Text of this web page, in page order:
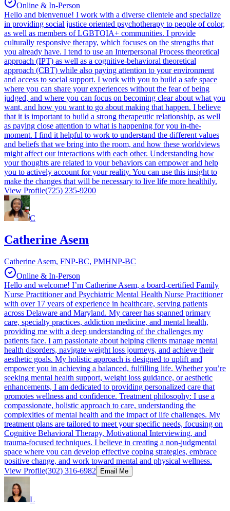
Online & In-Person
Hello and bienvenue! I work with a diverse clientele and specialize
in providing social justice oriented psychotherapy to people of color,
as well as members of LGBTQIA+ communities. I provide
culturally responsive therapy, which focuses on the strengths that
you already have. I tend to use an Interpersonal Process theoretical
approach (IPT) as well as a cognitive-behavioral theoretical
approach (CBT) while also paying attention to your environment
and access to social support. I work with you to build a safe space
where you can share your experiences without the fear of being
judged, and where you can focus on becoming clear about what you
want, and how you want to go about making that happen. I believe
that it is important to build a strong therapeutic relationship, as well
as paying close attention to what is happening for you in-the-
moment. I find it helpful to work to understand the different values
and beliefs that we bring into the room, and how these worldviews
might affect our interactions with each other. Understanding how
your thoughts are related to your behaviors can empower and help
you to actively account for your reality. You can use this insight to
make the changes that will be necessary to live life more healthily.
View Profile(725) 235-9200
C
Catherine Asem
Catherine Asem, FNP-BC, PMHNP-BC
Online & In-Person
Hello and welcome! I’m Catherine Asem, a board-certified Family
Nurse Practitioner and Psychiatric Mental Health Nurse Practitioner
with over 17 years of experience in healthcare, serving patients
across Delaware and Maryland. My career has spanned primary
care, specialty practices, addiction medicine, and mental health,
providing me with a deep understanding of the challenges my
patients face. I am passionate about helping clients manage mental
health disorders, navigate weight loss journeys, and achieve their
aesthetic goals. My holistic approach is designed to uplift and
empower you in achieving a balanced, fulfilling life. Whether you’re
seeking mental health support, weight loss guidance, or aesthetic
enhancements, I am dedicated to providing personalized care that
promotes wellness and confidence. Treatment philosophy: I use a
compassionate, holistic approach to care, understanding the
complexities of mental health and the impact of life challenges. My
treatment plans are tailored to meet your specific needs, focusing on
Cognitive Behavioral Therapy, Motivational Interviewing, and
trauma-focused techniques. I believe in creating a non-judgmental
space where you can develop effective coping strategies, embrace
positive change, and work toward mental and physical wellness.
View Profile(302) 316-6982 Email Me
L